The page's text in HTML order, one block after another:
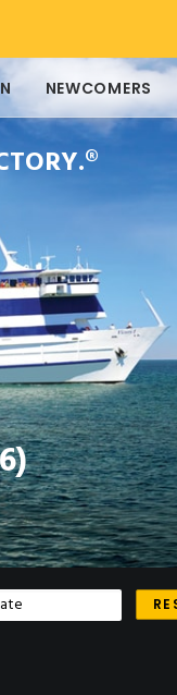
NEWCOMERS